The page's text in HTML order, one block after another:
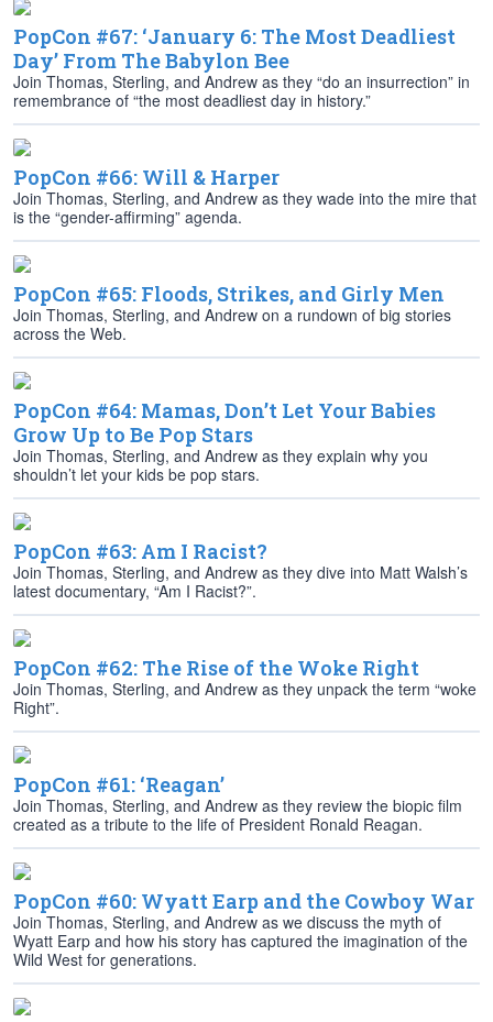
PopCon #67: ‘January 6: The Most Deadliest
Day’ From The Babylon Bee
Join Thomas, Sterling, and Andrew as they “do an insurrection” in
remembrance of “the most deadliest day in history.”
PopCon #66: Will & Harper
Join Thomas, Sterling, and Andrew as they wade into the mire that
is the “gender-affirming” agenda.
PopCon #65: Floods, Strikes, and Girly Men
Join Thomas, Sterling, and Andrew on a rundown of big stories
across the Web.
PopCon #64: Mamas, Don’t Let Your Babies
Grow Up to Be Pop Stars
Join Thomas, Sterling, and Andrew as they explain why you
shouldn’t let your kids be pop stars.
PopCon #63: Am I Racist?
Join Thomas, Sterling, and Andrew as they dive into Matt Walsh’s
latest documentary, “Am I Racist?”.
PopCon #62: The Rise of the Woke Right
Join Thomas, Sterling, and Andrew as they unpack the term “woke
Right”.
PopCon #61: ‘Reagan’
Join Thomas, Sterling, and Andrew as they review the biopic film
created as a tribute to the life of President Ronald Reagan.
PopCon #60: Wyatt Earp and the Cowboy War
Join Thomas, Sterling, and Andrew as we discuss the myth of
Wyatt Earp and how his story has captured the imagination of the
Wild West for generations.